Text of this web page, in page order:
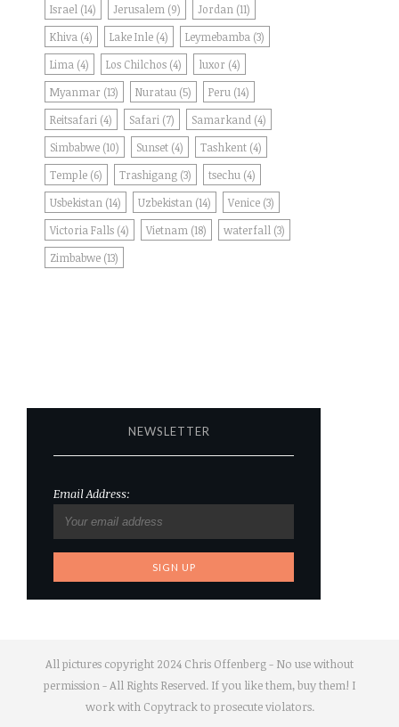
Israel (14) Jerusalem (9) Jordan (11)
Khiva (4) Lake Inle (4) Leymebamba (3)
Lima (4) Los Chilchos (4) luxor (4)
Myanmar (13) Nuratau (5) Peru (14)
Reitsafari (4) Safari (7) Samarkand (4)
Simbabwe (10) Sunset (4) Tashkent (4)
Temple (6) Trashigang (3) tsechu (4)
Usbekistan (14) Uzbekistan (14) Venice (3)
Victoria Falls (4) Vietnam (18) waterfall (3)
Zimbabwe (13)
NEWSLETTER
Email Address:
All pictures copyright 2024 Chris Offenberg - No use without
permission - All Rights Reserved. If you like them, buy them! I
work with Copytrack to prosecute violators.